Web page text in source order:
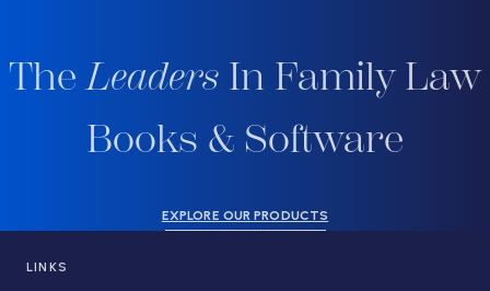
TheLeaders In Family Law
Books & Software
EXPLORE OUR PRODUCTS
LINKS